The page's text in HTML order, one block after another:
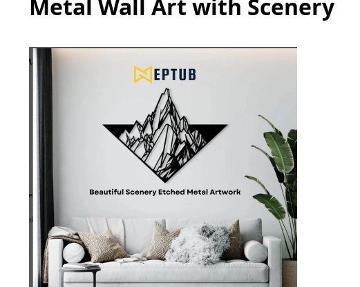
Metal Wall Art with Scenery